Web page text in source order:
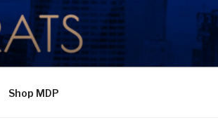
Shop MDP